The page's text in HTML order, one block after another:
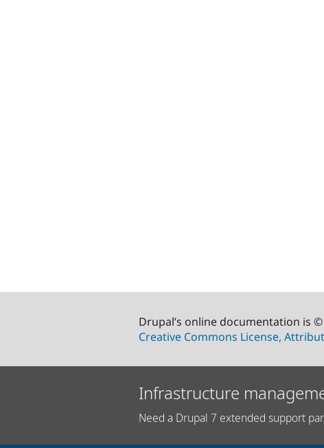
Drupal’s online documentation is
Creative Commons License,
Infrastructure
Need a Drupal 7 extended support